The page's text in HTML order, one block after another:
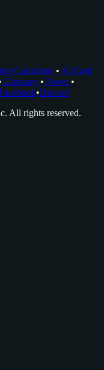
Calculator • AI Card
Glossary • News •
•Discord
All rights reserved.